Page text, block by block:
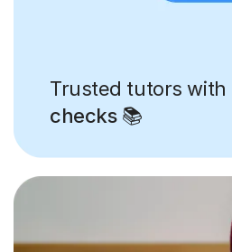
Trusted tutors with
checks📚